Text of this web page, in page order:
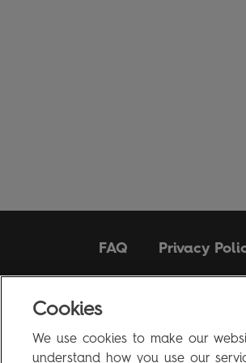
FAQ Privacy
Visitpenguin.co.ukfor
Cookies
We use cookies to make our
understand how you use our